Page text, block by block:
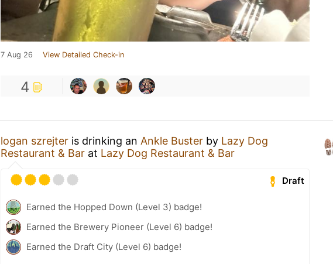
7 Aug 26 View Detailed Check-in
4
logan szrejter is drinking an Ankle Buster by Lazy Dog
Restaurant & Bar at Lazy Dog Restaurant & Bar
Draft
Earned the Hopped Down (Level 3) badge!
Earned the Brewery Pioneer (Level 6) badge!
Earned the Draft City (Level 6) badge!